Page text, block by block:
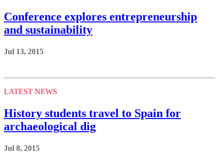
Conference explores entrepreneurship
and sustainability
Jul 13, 2015
LATEST NEWS
History students travel to Spain for
archaeological dig
Jul 8, 2015